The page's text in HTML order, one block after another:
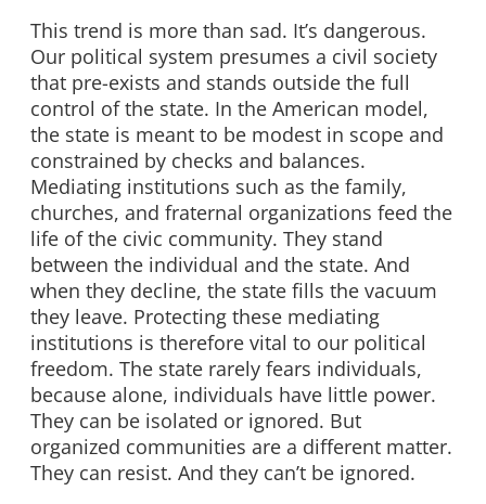
This trend is more than sad. It’s dangerous.
Our political system presumes a civil society
that pre-exists and stands outside the full
control of the state. In the American model,
the state is meant to be modest in scope and
constrained by checks and balances.
Mediating institutions such as the family,
churches, and fraternal organizations feed the
life of the civic community. They stand
between the individual and the state. And
when they decline, the state fills the vacuum
they leave. Protecting these mediating
institutions is therefore vital to our political
freedom. The state rarely fears individuals,
because alone, individuals have little power.
They can be isolated or ignored. But
organized communities are a different matter.
They can resist. And they can’t be ignored.